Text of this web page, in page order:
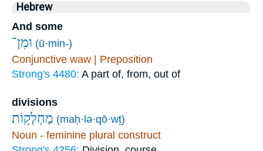
Hebrew
And some
וּמִן־ (ū·min-)
Conjunctive waw | Preposition
Strong's 4480: A part of, from, out of
divisions
מַחְלְק֥וֹת (maḥ·lə·qō·wṯ)
Noun - feminine plural construct